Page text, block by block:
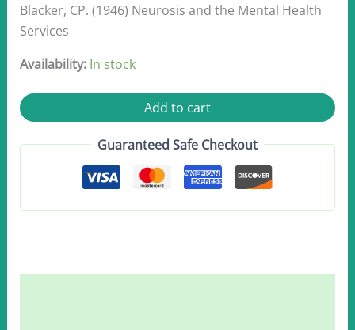
Blacker, CP. (1946) Neurosis and the Mental Health
Services
Availability: In stock
Blacker,
CP.
Add to cart
Guaranteed Safe Checkout